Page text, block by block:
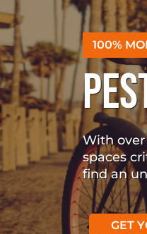
100%
With
spaces
find an
GET